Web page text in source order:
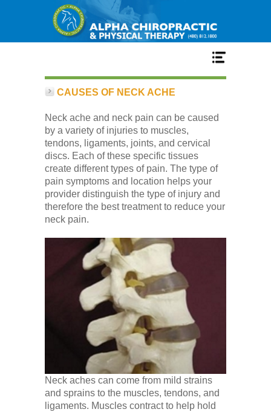
Home
Services
Our Team
New Patient Center
Conditions
Low Back
Videos
Contact Us
Books
CAUSES OF NECK ACHE
Neck ache and neck pain can be caused
by a variety of injuries to muscles,
tendons, ligaments, joints, and cervical
discs. Each of these specific tissues
create different types of pain. The type of
pain symptoms and location helps your
provider distinguish the type of injury and
therefore the best treatment to reduce your
neck pain.
Neck aches can come from mild strains
and sprains to the muscles, tendons, and
ligaments. Muscles contract to help hold